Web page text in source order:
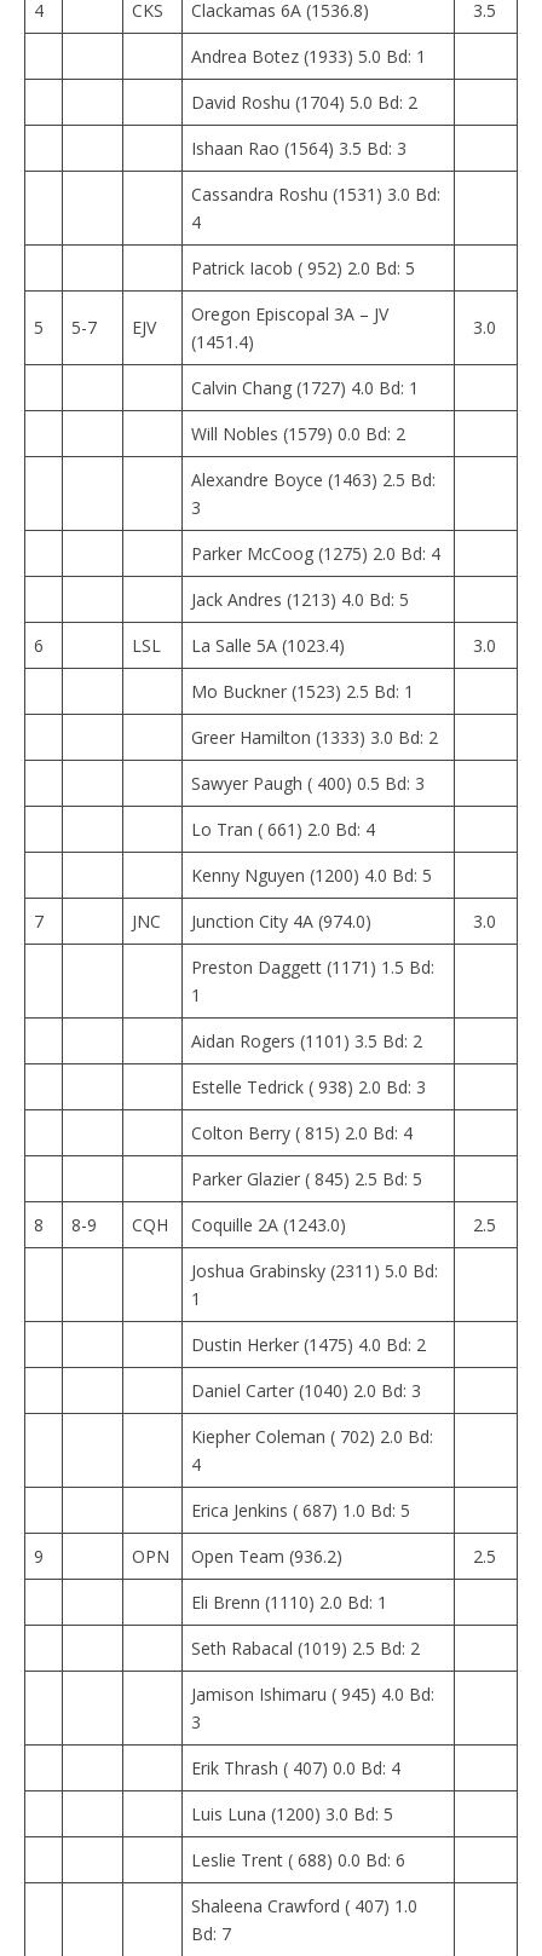
4 CKS Clackamas 6A (1536.8)
3.5
Andrea Botez (1933) 5.0 Bd: 1
David Roshu (1704) 5.0 Bd: 2
Ishaan Rao (1564) 3.5 Bd: 3
Cassandra Roshu (1531) 3.0 Bd:
4
Patrick Iacob ( 952) 2.0 Bd: 5
5 5-7 EJV
Oregon Episcopal 3A – JV
(1451.4)
3.0
Calvin Chang (1727) 4.0 Bd: 1
Will Nobles (1579) 0.0 Bd: 2
Alexandre Boyce (1463) 2.5 Bd:
3
Parker McCoog (1275) 2.0 Bd: 4
Jack Andres (1213) 4.0 Bd: 5
6
LSL La Salle 5A (1023.4)
3.0
Mo Buckner (1523) 2.5 Bd: 1
Greer Hamilton (1333) 3.0 Bd: 2
Sawyer Paugh ( 400) 0.5 Bd: 3
Lo Tran ( 661) 2.0 Bd: 4
Kenny Nguyen (1200) 4.0 Bd: 5
7
JNC Junction City 4A (974.0)
3.0
Preston Daggett (1171) 1.5 Bd:
1
Aidan Rogers (1101) 3.5 Bd: 2
Estelle Tedrick ( 938) 2.0 Bd: 3
Colton Berry ( 815) 2.0 Bd: 4
Parker Glazier ( 845) 2.5 Bd: 5
8
8-9 CQH Coquille 2A (1243.0)
2.5
Joshua Grabinsky (2311) 5.0 Bd:
1
Dustin Herker (1475) 4.0 Bd: 2
Daniel Carter (1040) 2.0 Bd: 3
Kiepher Coleman ( 702) 2.0 Bd:
4
Erica Jenkins ( 687) 1.0 Bd: 5
9
OPN Open Team (936.2)
2.5
Eli Brenn (1110) 2.0 Bd: 1
Seth Rabacal (1019) 2.5 Bd: 2
Jamison Ishimaru ( 945) 4.0 Bd:
3
Erik Thrash ( 407) 0.0 Bd: 4
Luis Luna (1200) 3.0 Bd: 5
Leslie Trent ( 688) 0.0 Bd: 6
Shaleena Crawford ( 407) 1.0
Bd: 7